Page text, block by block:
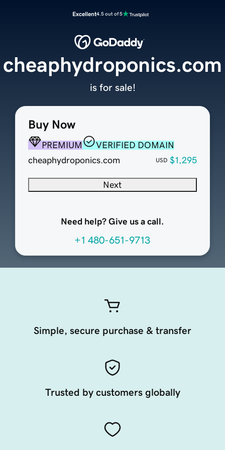
Excellent4.5 out of 5
Buy Now
PREMIUM
VERIFIED DOMAIN
cheaphydroponics.com
USD $1,295
Next
Need help? Give us a call.
+1 480-651-9713
cheaphydroponics.com
is for sale!
Simple, secure purchase & transfer
Trusted by customers globally